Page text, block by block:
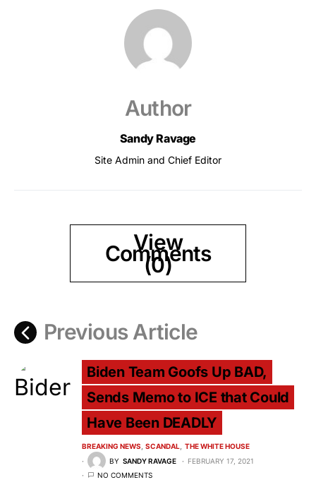
Author
Sandy Ravage
Site Admin and Chief Editor
View
Comments
(0)
Previous Article
Biden Team Goofs Up BAD,
Sends Memo to ICE that Could
Have Been DEADLY
BREAKING NEWS SCANDAL
THE WHITE HOUSE
BY SANDY RAVAGE
FEBRUARY 17, 2021
NO COMMENTS